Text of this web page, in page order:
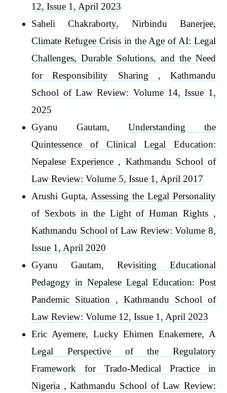
12, Issue 1, April 2023
Saheli Chakraborty, Nirbindu Banerjee,
Climate Refugee Crisis in the Age of AI: Legal
Challenges, Durable Solutions, and the Need
for Responsibility Sharing , Kathmandu
School of Law Review: Volume 14, Issue 1,
2025
Gyanu Gautam, Understanding the
Quintessence of Clinical Legal Education:
Nepalese Experience , Kathmandu School of
Law Review: Volume 5, Issue 1, April 2017
Arushi Gupta, Assessing the Legal Personality
of Sexbots in the Light of Human Rights ,
Kathmandu School of Law Review: Volume 8,
Issue 1, April 2020
Gyanu Gautam, Revisiting Educational
Pedagogy in Nepalese Legal Education: Post
Pandemic Situation , Kathmandu School of
Law Review: Volume 12, Issue 1, April 2023
Eric Ayemere, Lucky Ehimen Enakemere, A
Legal Perspective of the Regulatory
Framework for Trado-Medical Practice in
Nigeria ,Kathmandu School of Law Review: